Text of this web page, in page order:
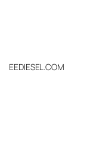
EEDIESEL.COM